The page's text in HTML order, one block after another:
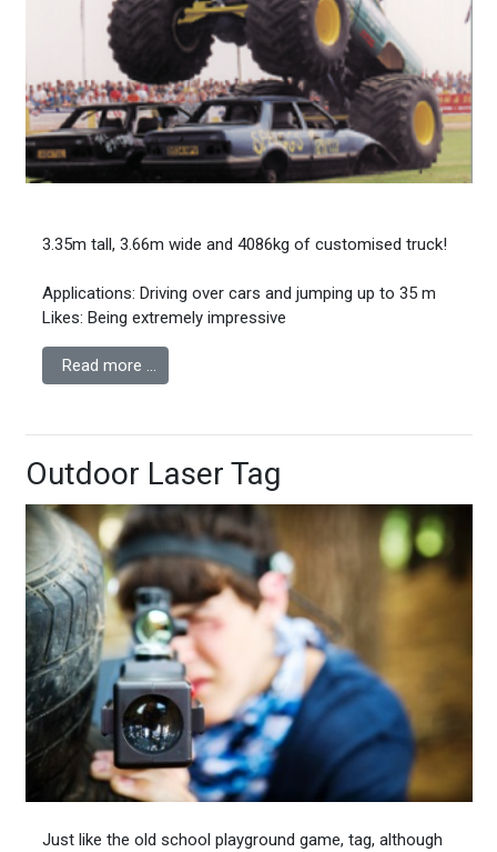
3.35m tall, 3.66m wide and 4086kg of customised truck!
Applications: Driving over cars and jumping up to 35 m
Likes: Being extremely impressive
Read more …
Outdoor Laser Tag
Just like the old school playground game, tag, although